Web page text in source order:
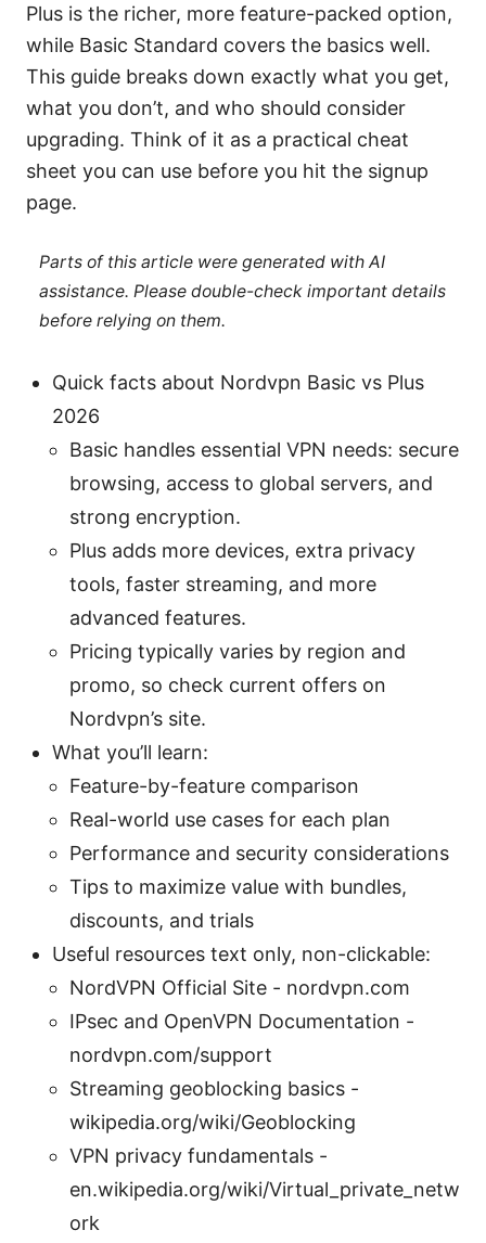
Plus is the richer, more feature-packed option,
while Basic Standard covers the basics well.
This guide breaks down exactly what you get,
what you don’t, and who should consider
upgrading. Think of it as a practical cheat
sheet you can use before you hit the signup
page.
Parts of this article were generated with AI
assistance. Please double-check important details
before relying on them.
Quick facts about Nordvpn Basic vs Plus
2026
Basic handles essential VPN needs: secure
browsing, access to global servers, and
strong encryption.
Plus adds more devices, extra privacy
tools, faster streaming, and more
advanced features.
Pricing typically varies by region and
promo, so check current offers on
Nordvpn’s site.
What you’ll learn:
Feature-by-feature comparison
Real-world use cases for each plan
Performance and security considerations
Tips to maximize value with bundles,
discounts, and trials
Useful resources text only, non-clickable:
NordVPN Official Site - nordvpn.com
IPsec and OpenVPN Documentation -
nordvpn.com/support
Streaming geoblocking basics -
wikipedia.org/wiki/Geoblocking
VPN privacy fundamentals -
en.wikipedia.org/wiki/Virtual_private_netw
ork